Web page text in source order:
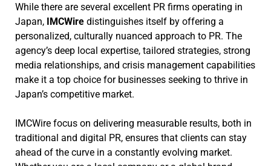
While there are several excellent PR firms operating in
Japan, IMCWire distinguishes itself by offering a
personalized, culturally nuanced approach to PR. The
agency’s deep local expertise, tailored strategies, strong
media relationships, and crisis management capabilities
make it a top choice for businesses seeking to thrive in
Japan’s competitive market.
IMCWire focus on delivering measurable results, both in
traditional and digital PR, ensures that clients can stay
ahead of the curve in a constantly evolving market.